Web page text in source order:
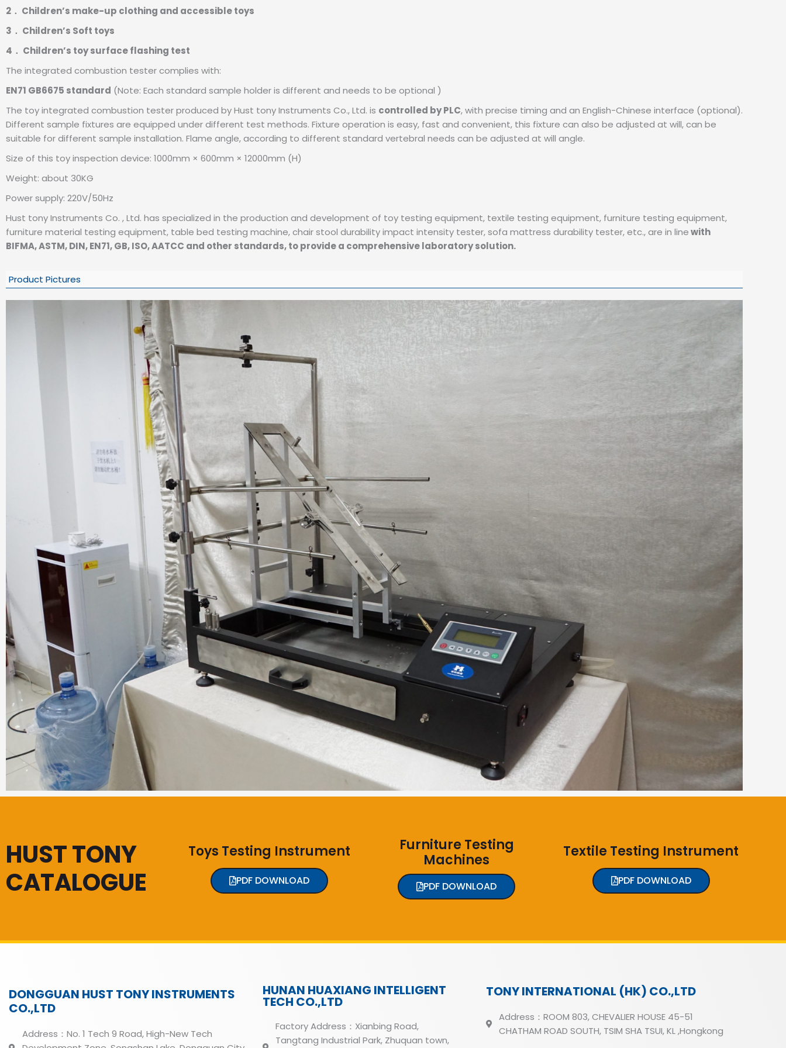
2． Children’s make-up clothing and accessible toys
3． Children’s Soft toys
4． Children’s toy surface flashing test
The integrated combustion tester complies with:
EN71 GB6675 standard (Note: Each standard sample holder is different and needs to be optional )
The toy integrated combustion tester produced by Hust tony Instruments Co., Ltd. is controlled by PLC, with precise timing and an English-Chinese interface (optional).
Different sample fixtures are equipped under different test methods. Fixture operation is easy, fast and convenient, this fixture can also be adjusted at will, can be
suitable for different sample installation. Flame angle, according to different standard vertebral needs can be adjusted at will angle.
Size of this toy inspection device: 1000mm × 600mm × 12000mm (H)
Weight: about 30KG
Power supply: 220V/50Hz
Hust tony Instruments Co. , Ltd. has specialized in the production and development of toy testing equipment, textile testing equipment, furniture testing equipment,
furniture material testing equipment, table bed testing machine, chair stool durability impact intensity tester, sofa mattress durability tester, etc., are in linewith
BIFMA, ASTM, DIN, EN71, GB, ISO, AATCC and other standards, to provide a comprehensive laboratory solution.
Product Pictures
HUST TONY
CATALOGUE
Toys Testing Instrument
PDF DOWNLOAD
Furniture Testing
Machines
PDF DOWNLOAD
Textile Testing Instrument
PDF DOWNLOAD
DONGGUAN HUST TONY INSTRUMENTS
CO.,LTD
Address：No. 1 Tech 9 Road, High-New Tech
HUNAN HUAXIANG INTELLIGENT
TECH CO.,LTD
Factory Address：Xianbing Road,
Tangtang Industrial Park, Zhuquan town,
TONY INTERNATIONAL (HK) CO.,LTD
Address：ROOM 803, CHEVALIER HOUSE 45-51
CHATHAM ROAD SOUTH, TSIM SHA TSUI, KL ,Hongkong